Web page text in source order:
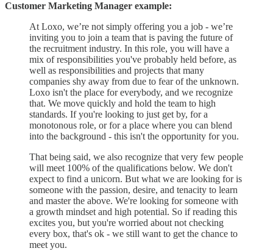
Customer Marketing Manager example:
At Loxo, we’re not simply offering you a job - we’re
inviting you to join a team that is paving the future of
the recruitment industry. In this role, you will have a
mix of responsibilities you've probably held before, as
well as responsibilities and projects that many
companies shy away from due to fear of the unknown.
Loxo isn't the place for everybody, and we recognize
that. We move quickly and hold the team to high
standards. If you're looking to just get by, for a
monotonous role, or for a place where you can blend
into the background - this isn't the opportunity for you.
That being said, we also recognize that very few people
will meet 100% of the qualifications below. We don't
expect to find a unicorn. But what we are looking for is
someone with the passion, desire, and tenacity to learn
and master the above. We're looking for someone with
a growth mindset and high potential. So if reading this
excites you, but you're worried about not checking
every box, that's ok - we still want to get the chance to
meet you.